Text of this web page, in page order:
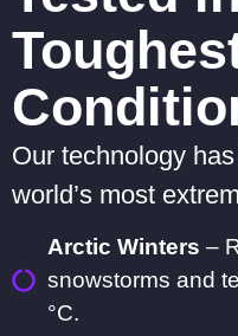
Our technology
world’s most
Arctic Winters –
snowstorms and
°C.